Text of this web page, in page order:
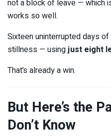
not a block of leave — which
works so well.
Sixteen uninterrupted days
stillness — usingjust eight
That’s already a win.
But Here’s the
Don’t Know